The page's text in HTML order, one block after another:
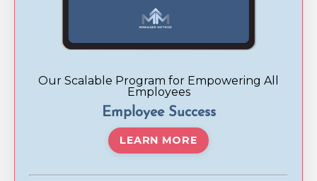
Our Scalable Program for Empowering All
Employees
Employee Success
LEARN MORE